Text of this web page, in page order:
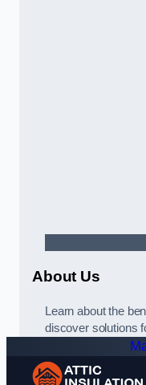
About Us
Learn about the
discover solutions